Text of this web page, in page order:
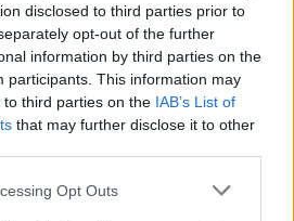
disclosed to third parties prior to
opt-out of the further
information by third parties on the
participants. This information may
third parties on the IAB’s List of
that may further disclose it to other
Opt Outs
Quotidiano su Google Discover
Quotidiano come fonte preferita